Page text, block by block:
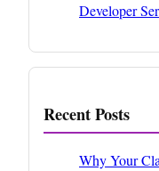
Developer
Recent Posts
Why Your